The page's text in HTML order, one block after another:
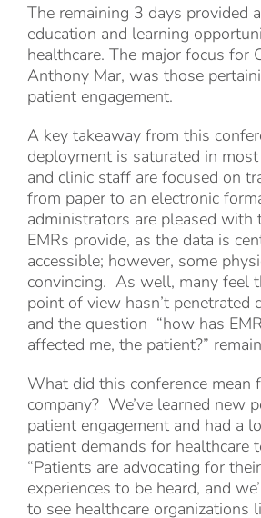
The remaining 3 days provided
education and learning
healthcare. The major focus for
Anthony Mar, was those
patient engagement.
A key takeaway from this
deployment is saturated in
and clinic staff are focused on
from paper to an electronic
administrators are pleased with
EMRs provide, as the data is
accessible; however, some
convincing. As well, many feel
point of view hasn’t penetrated
and the question “how has
affected me, the patient?”
What did this conference mean
company? We’ve learned new
patient engagement and had a
patient demands for healthcare
“Patients are advocating for
experiences to be heard, and
to see healthcare organizations